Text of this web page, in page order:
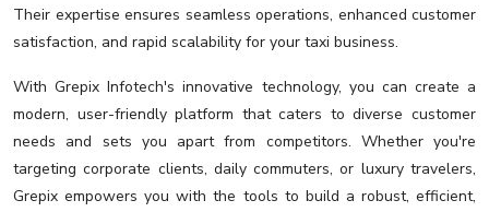
Their expertise ensures seamless operations, enhanced customer
satisfaction, and rapid scalability for your taxi business.
With Grepix Infotech's innovative technology, you can create a
modern, user-friendly platform that caters to diverse customer
needs and sets you apart from competitors. Whether you're
targeting corporate clients, daily commuters, or luxury travelers,
Grepix empowers you with the tools to build a robust, efficient,